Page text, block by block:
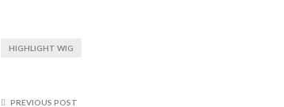
HIGHLIGHT WIG
PREVIOUS POST